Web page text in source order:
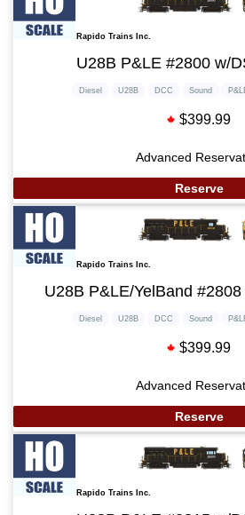
Rapido Trains Inc.
U28B P&LE #2800 w/
Diesel U28B DCC Sound
$399.99
Advanced
Reserve
Rapido Trains Inc.
U28B P&LE/YelBand
Diesel U28B DCC Sound
$399.99
Advanced
Reserve
Rapido Trains Inc.